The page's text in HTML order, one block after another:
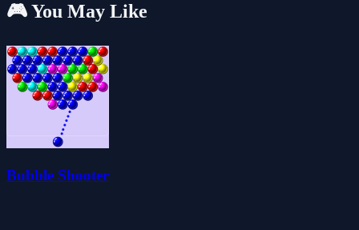
🎮 You May Like
Bubble Shooter